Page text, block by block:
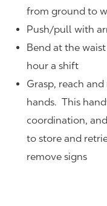
from ground to
Push/pull with
Bend at the
hour a shift
Grasp, reach
hands. This
coordination,
to store and
remove signs